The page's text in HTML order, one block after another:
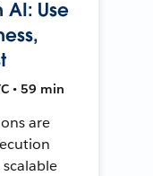
AI: Use
• 59 min
are